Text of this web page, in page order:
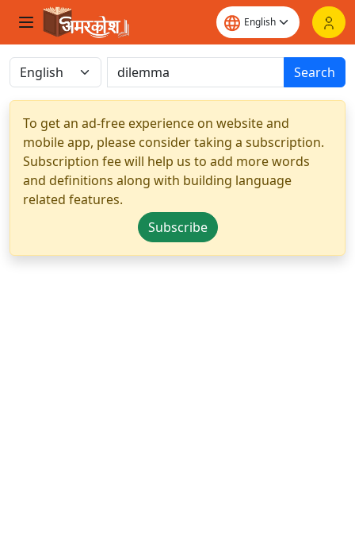
Search
To get an ad-free experience on website and
mobile app, please consider taking a subscription.
Subscription fee will help us to add more words
and definitions along with building language
related features.
Subscribe